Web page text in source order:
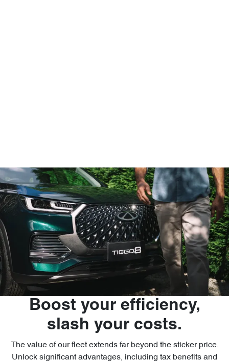
Boost your efficiency,
slash your costs.
The value of our fleet extends far beyond the sticker price.
Unlock significant advantages, including tax benefits and